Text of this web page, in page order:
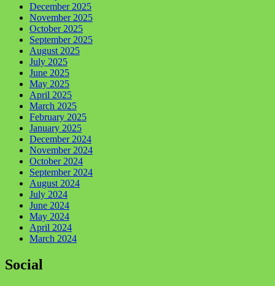
December 2025
November 2025
October 2025
September 2025
August 2025
July 2025
June 2025
May 2025
April 2025
March 2025
February 2025
January 2025
December 2024
November 2024
October 2024
September 2024
August 2024
July 2024
June 2024
May 2024
April 2024
March 2024
Social